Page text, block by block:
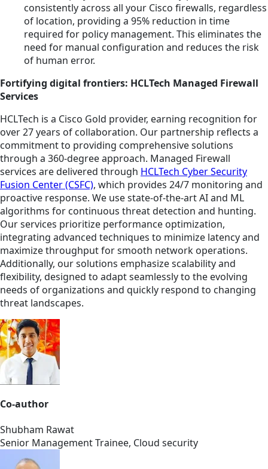
consistently across all your Cisco firewalls, regardless
of location, providing a 95% reduction in time
required for policy management. This eliminates the
need for manual configuration and reduces the risk
of human error.
Fortifying digital frontiers: HCLTech Managed Firewall
Services
HCLTech is a Cisco Gold provider, earning recognition for
over 27 years of collaboration. Our partnership reflects a
commitment to providing comprehensive solutions
through a 360-degree approach. Managed Firewall
services are delivered through HCLTech Cyber Security
Fusion Center (CSFC), which provides 24/7 monitoring and
proactive response. We use state-of-the-art AI and ML
algorithms for continuous threat detection and hunting.
Our services prioritize performance optimization,
integrating advanced techniques to minimize latency and
maximize throughput for smooth network operations.
Additionally, our solutions emphasize scalability and
flexibility, designed to adapt seamlessly to the evolving
needs of organizations and quickly respond to changing
threat landscapes.
Co-author
Shubham Rawat
Senior Management Trainee, Cloud security